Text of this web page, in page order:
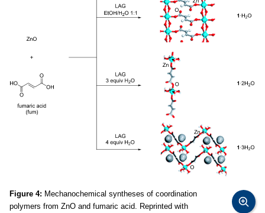
Figure 4: Mechanochemical syntheses of coordination
polymers from ZnO and fumaric acid. Reprinted with